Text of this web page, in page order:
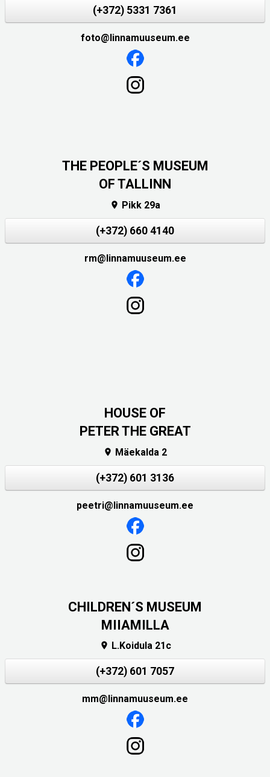
(+372) 5331 7361
foto@linnamuuseum.ee
THE PEOPLE´S MUSEUM
OF TALLINN
 Pikk 29a
(+372) 660 4140
rm@linnamuuseum.ee
HOUSE OF
PETER THE GREAT
 Mäekalda 2
(+372) 601 3136
peetri@linnamuuseum.ee
CHILDREN´S MUSEUM
MIIAMILLA
 L.Koidula 21c
(+372) 601 7057
mm@linnamuuseum.ee